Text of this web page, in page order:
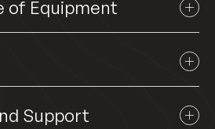
of Equipment
Support